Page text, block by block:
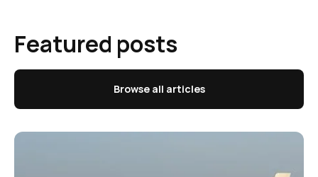
Featured posts
Browse all articles